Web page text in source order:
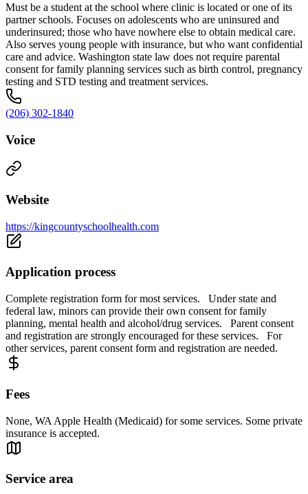
Must be a student at the school where clinic is located or one of its
partner schools. Focuses on adolescents who are uninsured and
underinsured; those who have nowhere else to obtain medical care.
Also serves young people with insurance, but who want confidential
care and advice. Washington state law does not require parental
consent for family planning services such as birth control, pregnancy
testing and STD testing and treatment services.
(206) 302-1840
Voice
Website
https://kingcountyschoolhealth.com
Application process
Complete registration form for most services. Under state and
federal law, minors can provide their own consent for family
planning, mental health and alcohol/drug services. Parent consent
and registration are strongly encouraged for these services. For
other services, parent consent form and registration are needed.
Fees
None, WA Apple Health (Medicaid) for some services. Some private
insurance is accepted.
Service area